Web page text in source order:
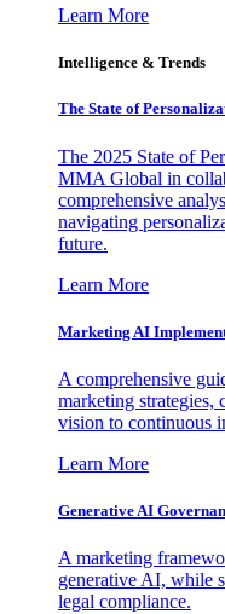
Learn More
Intelligence & Trends
The State of
The 2025 State of
MMA Global in
comprehensive
navigating
future.
Learn More
Marketing AI
A comprehensive
marketing strategies,
vision to continuous
Learn More
Generative AI
A marketing
generative AI, while
legal compliance.